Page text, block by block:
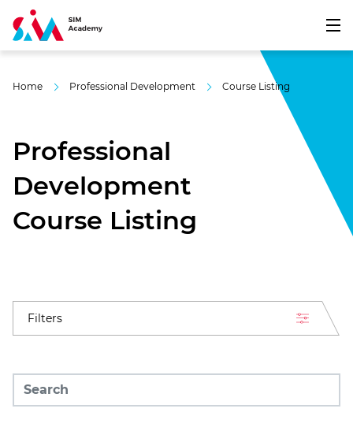
Home Professional Development Course Listing
Professional
Development
Course Listing
Filters